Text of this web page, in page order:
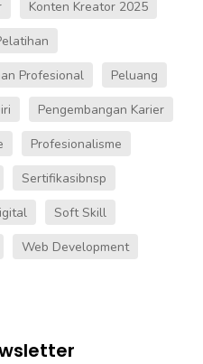
Konten Kreator 2025
Profesional
Peluang
Pengembangan Karier
Profesionalisme
Sertifikasibnsp
Soft Skill
Web Development